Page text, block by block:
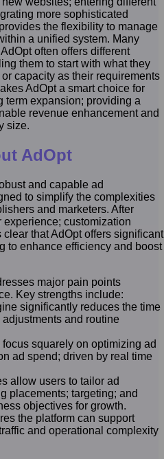
more sophisticated
the flexibility to manage
a unified system. Many
often offers different
them to start with what they
capacity as their requirements
AdOpt a smart choice for
term expansion; providing a
revenue enhancement and
size.
AdOpt
and capable ad
to simplify the complexities
and marketers. After
customization
that AdOpt offers significant
to enhance efficiency and boost
major pain points
Key strengths include:
significantly reduces the time
and routine
squarely on optimizing ad
ad spend; driven by real time
allow users to tailor ad
placements; targeting; and
objectives for growth.
the platform can support
and operational complexity